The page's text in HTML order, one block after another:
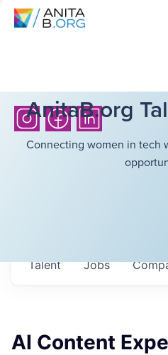
AnitaB.org
Connecting women in tech
Jobs
Talent
AI Content